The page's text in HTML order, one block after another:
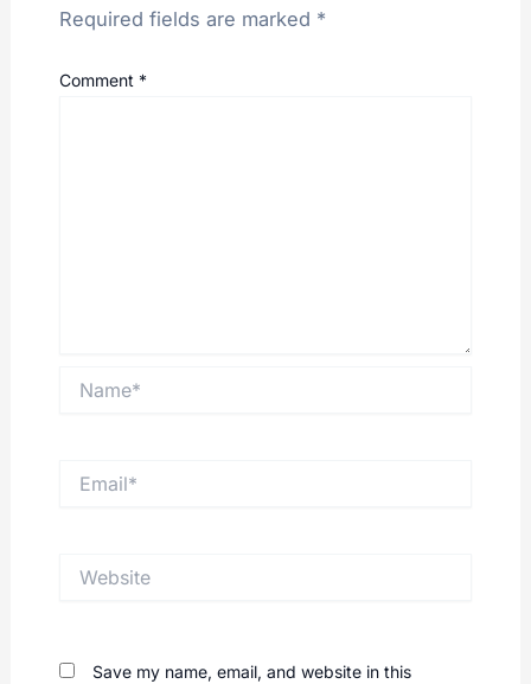
Required fields are marked *
Comment *
Save my name, email, and website in this